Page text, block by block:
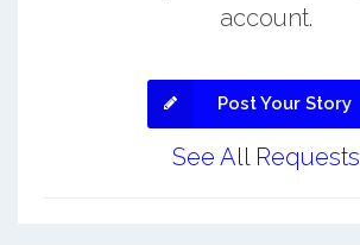
account.
Post Your Story
See All Requests